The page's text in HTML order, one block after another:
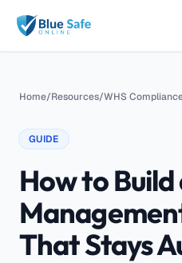
Skip to main content
Home/Resources/WHS
GUIDE
How to Build
That Stays